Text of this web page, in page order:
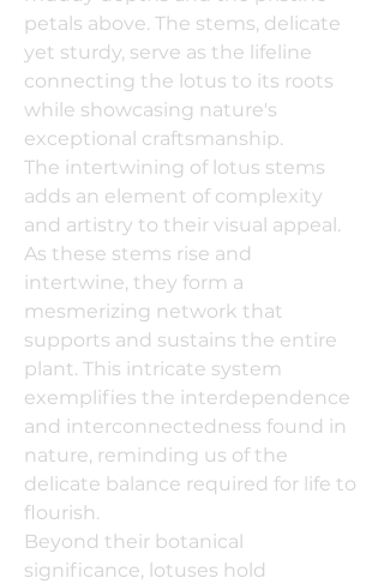
petals above. The stems, delicate
yet sturdy, serve as the lifeline
connecting the lotus to its roots
while showcasing nature's
exceptional craftsmanship.
The intertwining of lotus stems
adds an element of complexity
and artistry to their visual appeal.
As these stems rise and
intertwine, they form a
mesmerizing network that
supports and sustains the entire
plant. This intricate system
exemplifies the interdependence
and interconnectedness found in
nature, reminding us of the
delicate balance required for life to
flourish.
Beyond their botanical
significance, lotuses hold